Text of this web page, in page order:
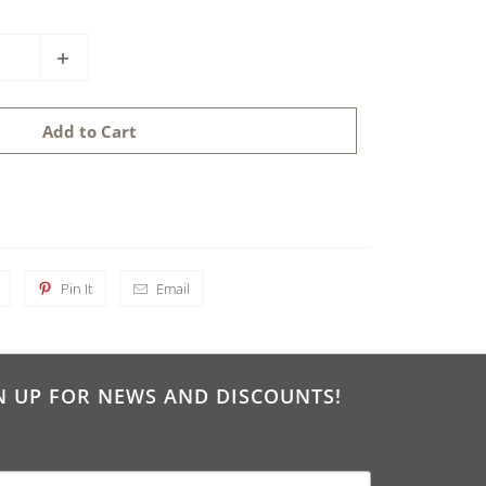
Add to Cart
Pin It Email
UP FOR NEWS AND DISCOUNTS!